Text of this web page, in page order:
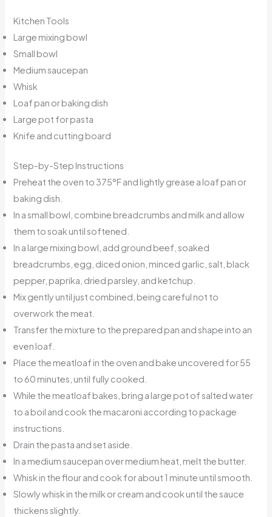
Kitchen Tools
Large mixing bowl
Small bowl
Medium saucepan
Whisk
Loaf pan or baking dish
Large pot for pasta
Knife and cutting board
Step-by-Step Instructions
Preheat the oven to 375°F and lightly grease a loaf pan or
baking dish.
In a small bowl, combine breadcrumbs and milk and allow
them to soak until softened.
In a large mixing bowl, add ground beef, soaked
breadcrumbs, egg, diced onion, minced garlic, salt, black
pepper, paprika, dried parsley, and ketchup.
Mix gently until just combined, being careful not to
overwork the meat.
Transfer the mixture to the prepared pan and shape into an
even loaf.
Place the meatloaf in the oven and bake uncovered for 55
to 60 minutes, until fully cooked.
While the meatloaf bakes, bring a large pot of salted water
to a boil and cook the macaroni according to package
instructions.
Drain the pasta and set aside.
In a medium saucepan over medium heat, melt the butter.
Whisk in the flour and cook for about 1 minute until smooth.
Slowly whisk in the milk or cream and cook until the sauce
thickens slightly.